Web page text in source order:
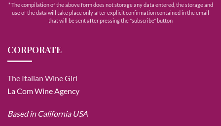
* The compilation of the above form does not storage any data entered, the storage and
use of the data will take place only after explicit confirmation contained in the email
that will be sent after pressing the "subscribe" button
CORPORATE
The Italian Wine Girl
La Com Wine Agency
Based in California USA